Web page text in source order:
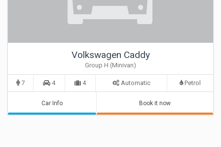
Volkswagen Caddy
Group H (Minivan)
7 4 4 Automatic Petrol
Car Info Book it now